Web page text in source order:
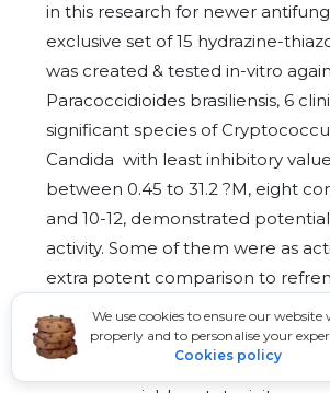
We use cookies to ensure our website
properly and to personalise your
Cookies policy
in this research for newer
exclusive set of 15 hydrazine-
was created & tested in-vitro
Paracoccidioides brasiliensis, 6
significant species of
Candida with least inhibitory
between 0.45 to 31.2 ?M, eight
and 10-12, demonstrated
activity. Some of them were as
extra potent comparison to
amphotericin B and fluconazole.
active ingredients were examined
against HEK-293 cells, none of